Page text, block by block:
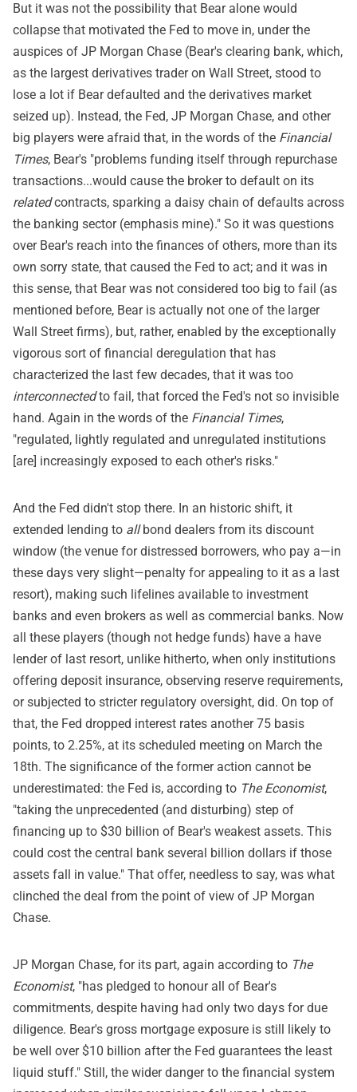
But it was not the possibility that Bear alone would
collapse that motivated the Fed to move in, under the
auspices of JP Morgan Chase (Bear's clearing bank, which,
as the largest derivatives trader on Wall Street, stood to
lose a lot if Bear defaulted and the derivatives market
seized up). Instead, the Fed, JP Morgan Chase, and other
big players were afraid that, in the words of the Financial
Times, Bear's "problems funding itself through repurchase
transactions...would cause the broker to default on its
relatedcontracts, sparking a daisy chain of defaults across
the banking sector (emphasis mine)." So it was questions
over Bear's reach into the finances of others, more than its
own sorry state, that caused the Fed to act; and it was in
this sense, that Bear was not considered too big to fail (as
mentioned before, Bear is actually not one of the larger
Wall Street firms), but, rather, enabled by the exceptionally
vigorous sort of financial deregulation that has
characterized the last few decades, that it was too
interconnectedto fail, that forced the Fed's not so invisible
hand. Again in the words of the Financial Times,
"regulated, lightly regulated and unregulated institutions
[are] increasingly exposed to each other's risks."
And the Fed didn't stop there. In an historic shift, it
extended lending to allbond dealers from its discount
window (the venue for distressed borrowers, who pay a—in
these days very slight—penalty for appealing to it as a last
resort), making such lifelines available to investment
banks and even brokers as well as commercial banks. Now
all these players (though not hedge funds) have a have
lender of last resort, unlike hitherto, when only institutions
offering deposit insurance, observing reserve requirements,
or subjected to stricter regulatory oversight, did. On top of
that, the Fed dropped interest rates another 75 basis
points, to 2.25%, at its scheduled meeting on March the
18th. The significance of the former action cannot be
underestimated: the Fed is, according to The Economist,
"taking the unprecedented (and disturbing) step of
financing up to $30 billion of Bear's weakest assets. This
could cost the central bank several billion dollars if those
assets fall in value." That offer, needless to say, was what
clinched the deal from the point of view of JP Morgan
Chase.
JP Morgan Chase, for its part, again according to The
Economist, "has pledged to honour all of Bear's
commitments, despite having had only two days for due
diligence. Bear's gross mortgage exposure is still likely to
be well over $10 billion after the Fed guarantees the least
liquid stuff." Still, the wider danger to the financial system